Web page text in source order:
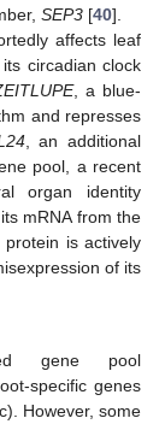
SEP3 [40].
affects leaf
circadian clock
, a blue-
and represses
, an additional
pool, a recent
organ identity
mRNA from the
is actively
of its
gene pool
specific genes
However, some